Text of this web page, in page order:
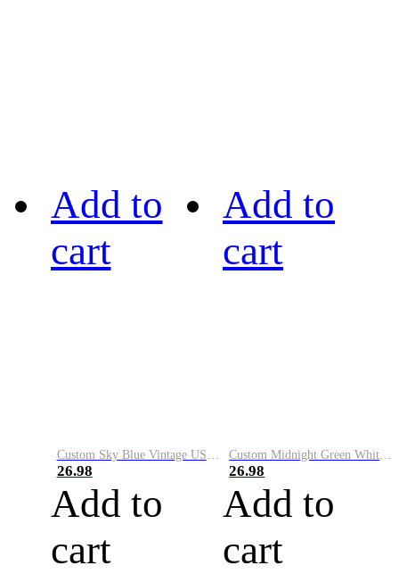
Add to
cart
Custom Sky Blue Vintage USA Flag-Cream Performance Vapor Golf Polo Shirt
26.98
Add to
cart
Add to
cart
Custom Midnight Green White-Black Performance Vapor Golf Polo Shirt
26.98
Add to
cart